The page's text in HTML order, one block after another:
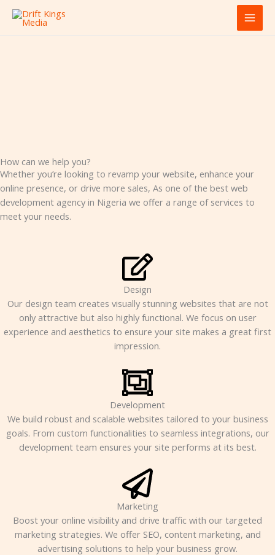
Skip
How can we help you?
Whether you’re looking to revamp your website, enhance your
online presence, or drive more sales, As one of the best web
development agency in Nigeria we offer a range of services to
meet your needs.
Design
Our design team creates visually stunning websites that are not
only attractive but also highly functional. We focus on user
experience and aesthetics to ensure your site makes a great first
impression.
Development
We build robust and scalable websites tailored to your business
goals. From custom functionalities to seamless integrations, our
development team ensures your site performs at its best.
Marketing
Boost your online visibility and drive traffic with our targeted
marketing strategies. We offer SEO, content marketing, and
advertising solutions to help your business grow.